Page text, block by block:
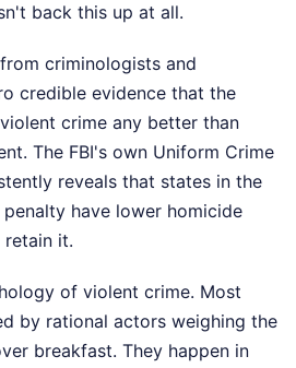
back this up at all.
criminologists and
credible evidence that the
crime any better than
The FBI's own Uniform Crime
reveals that states in the
have lower homicide
retain it.
of violent crime. Most
by rational actors weighing the
breakfast. They happen in